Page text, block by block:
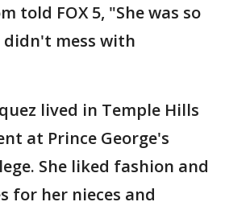
told FOX 5, "She was so
didn't mess with
lived in Temple Hills
at Prince George's
She liked fashion and
for her nieces and